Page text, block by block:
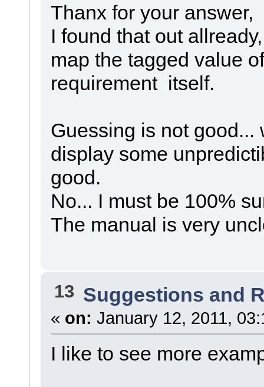
Thanx for your answer,
I found that out
map the tagged value
requirement itself.
Guessing is not good...
display some
good.
No... I must be 100%
The manual is very
13 Suggestions and
« on: January 12, 2011,
I like to see more